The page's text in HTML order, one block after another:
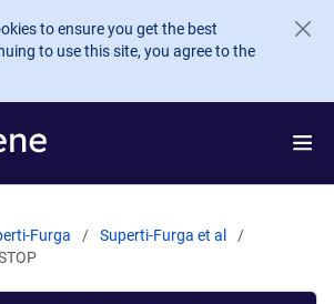
to ensure you get the best
to use this site, you agree to the
Furga
Superti-Furga et al